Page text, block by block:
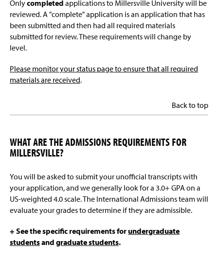
Onlycompleted applications to Millersville University will be
reviewed. A "complete" application is an application that has
been submitted and then had all required materials
submitted for review. These requirements will change by
level.
Please monitor your status page to ensure that all required
materials are received.
Back to top
WHAT ARE THE ADMISSIONS REQUIREMENTS FOR
MILLERSVILLE?
You will be asked to submit your unofficial transcripts with
your application, and we generally look for a 3.0+ GPA on a
US-weighted 4.0 scale. The International Admissions team will
evaluate your grades to determine if they are admissible.
+ See the specific requirements for undergraduate
studentsand graduate students.